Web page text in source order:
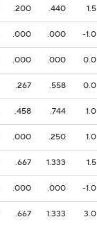
.200 .440 1.5
.000 .000 -1.0
.000 .000 0.0
.267 .558 0.0
.458 .744 1.0
.000 .250 1.0
.667 1.333 1.5
.000 .000 -1.0
.667 1.333 3.0